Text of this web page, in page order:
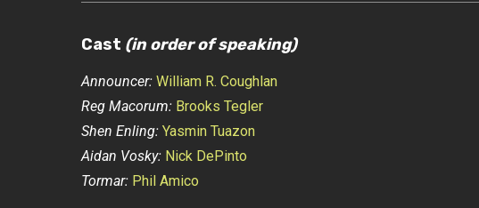
Cast (in order of speaking)
Announcer: William R. Coughlan
Reg Macorum: Brooks Tegler
Shen Enling: Yasmin Tuazon
Aidan Vosky: Nick DePinto
Tormar: Phil Amico